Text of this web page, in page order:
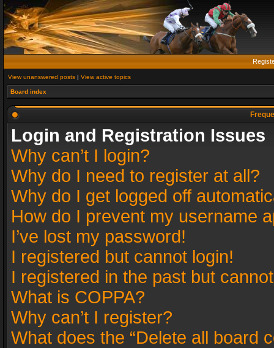
View unanswered posts | View active topics
Board index
Login and Registration Issues
Why can’t I login?
Why do I need to register at all?
Why do I get logged off
How do I prevent my username
I’ve lost my password!
I registered but cannot login!
I registered in the past but
What is COPPA?
Why can’t I register?
What does the “Delete all board